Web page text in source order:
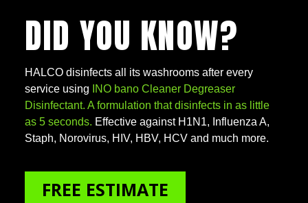
DID YOU KNOW?
HALCO disinfects all its washrooms after every
service using
INO bano Cleaner Degreaser
Disinfectant. A formulation that disinfects in as little
as 5 seconds. Effective against H1N1, Influenza A,
Staph, Norovirus, HIV, HBV, HCV and much more.
FREE ESTIMATE